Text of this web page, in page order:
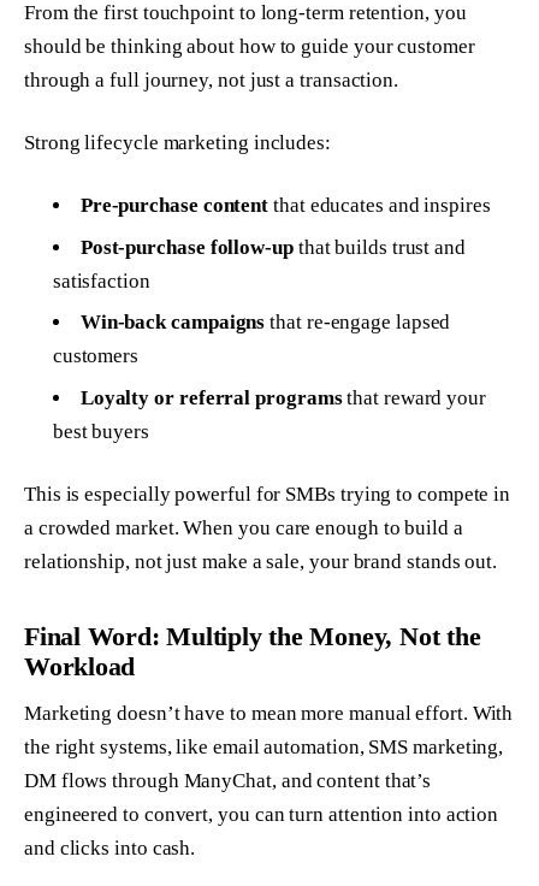
From the first touchpoint to long-term retention, you
should be thinking about how to guide your customer
through a full journey, not just a transaction.
Strong lifecycle marketing includes:
Pre-purchase content that educates and inspires
Post-purchase follow-upthat builds trust and
satisfaction
Win-back campaigns that re-engage lapsed
customers
Loyalty or referral programsthat reward your
best buyers
This is especially powerful for SMBs trying to compete in
a crowded market. When you care enough to build a
relationship, not just make a sale, your brand stands out.
Final Word: Multiply the Money, Not the
Workload
Marketing doesn’t have to mean more manual effort. With
the right systems, like email automation, SMS marketing,
DM flows through ManyChat, and content that’s
engineered to convert, you can turn attention into action
and clicks into cash.